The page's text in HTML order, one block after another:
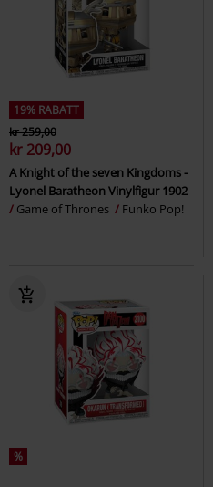
19% RABATT
kr 259,00
kr 209,00
A Knight of the seven Kingdoms -
Lyonel Baratheon Vinylfigur 1902
Game of Thrones
Funko Pop!
%